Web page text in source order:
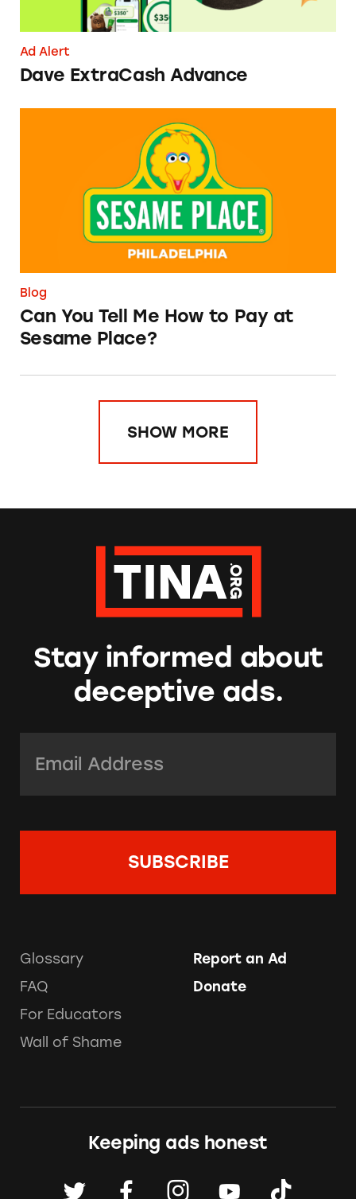
Ad Alert
Dave ExtraCash Advance
Can You Tell Me How to Pay at Sesame Place?
Blog
Can You Tell Me How to Pay at
Sesame Place?
SHOW MORE
Stay informed about
deceptive ads.
Glossary
FAQ
For Educators
Wall of Shame
Report an Ad
Donate
Keeping ads honest